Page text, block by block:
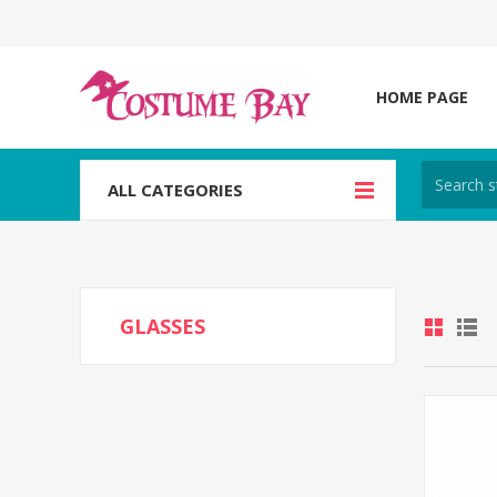
HOME PAGE
ALL CATEGORIES
GLASSES